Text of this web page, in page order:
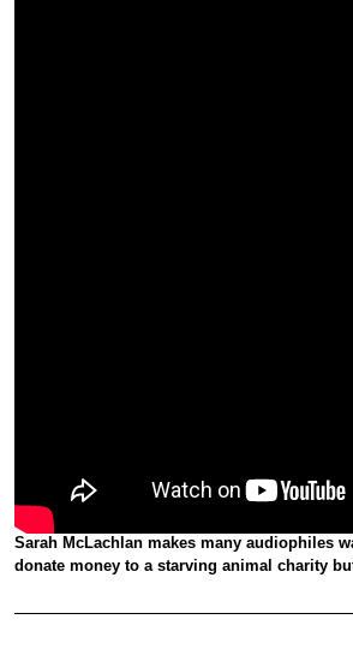
Sarah McLachlan makes many audiophiles
donate money to a starving animal charity